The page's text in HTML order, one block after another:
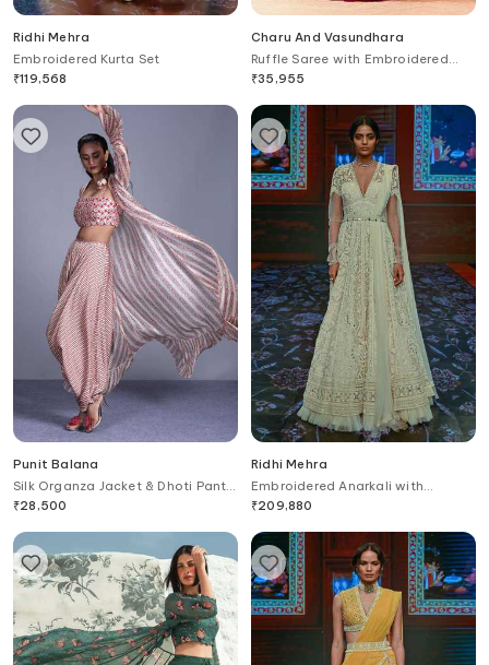
Ridhi Mehra
Embroidered Kurta Set
₹119,568
Charu And Vasundhara
Ruffle Saree with Embroidered
Blouse
₹35,955
Punit Balana
Silk Organza Jacket & Dhoti Pant
Set
₹28,500
Ridhi Mehra
Embroidered Anarkali with
Dupatta
₹209,880